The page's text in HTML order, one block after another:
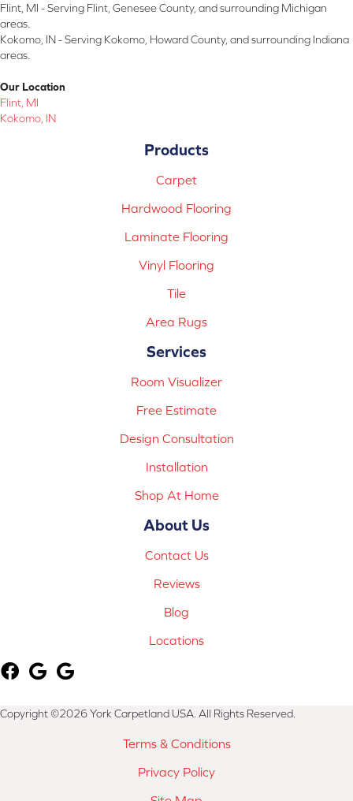
Flint, MI - Serving Flint, Genesee County, and surrounding Michigan
areas.
Kokomo, IN - Serving Kokomo, Howard County, and surrounding Indiana
areas.
Our Location
Flint, MI
Kokomo, IN
Products
Carpet
Hardwood Flooring
Laminate Flooring
Vinyl Flooring
Tile
Area Rugs
Services
Room Visualizer
Free Estimate
Design Consultation
Installation
Shop At Home
About Us
Contact Us
Reviews
Blog
Locations
Copyright ©2026 York Carpetland USA. All Rights Reserved.
Terms & Conditions
Privacy Policy